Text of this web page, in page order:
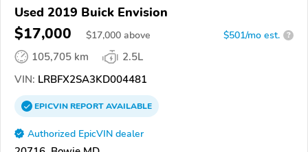
Used 2019 Buick Envision
$17,000 $17,000 above $501/mo est. ?
105,705 km
2.5L
VIN: LRBFX2SA3KD004481
EPICVINREPORTAVAILABLE
Authorized EpicVIN dealer